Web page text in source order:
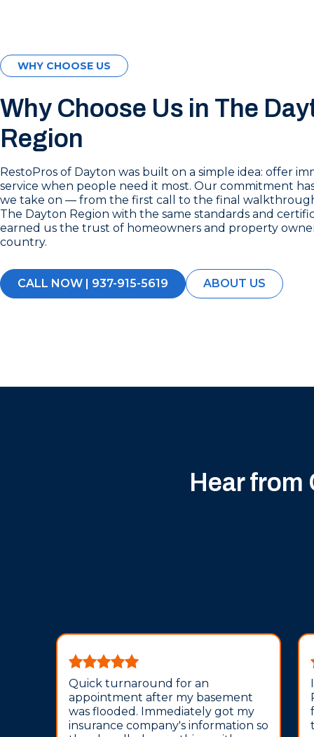
WHY CHOOSE US
Why Choose Us in The
Region
RestoPros of Dayton was built on a simple idea: offer
service when people need it most. Our commitment
we take on — from the first call to the final
The Dayton Region with the same standards and
earned us the trust of homeowners and property
country.
CALL NOW | 937-915-5619 ABOUT US
Hear
Quick turnaround for an
appointment after my basement
was flooded. Immediately got my
insurance company's information so